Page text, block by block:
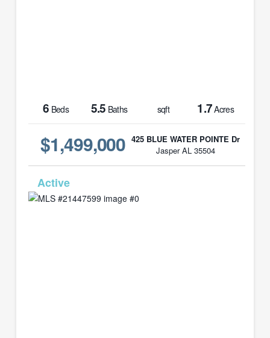
6 Beds 5.5 Baths sqft 1.7Acres
$1,499,000 425 BLUE WATER POINTE Dr
Jasper AL 35504